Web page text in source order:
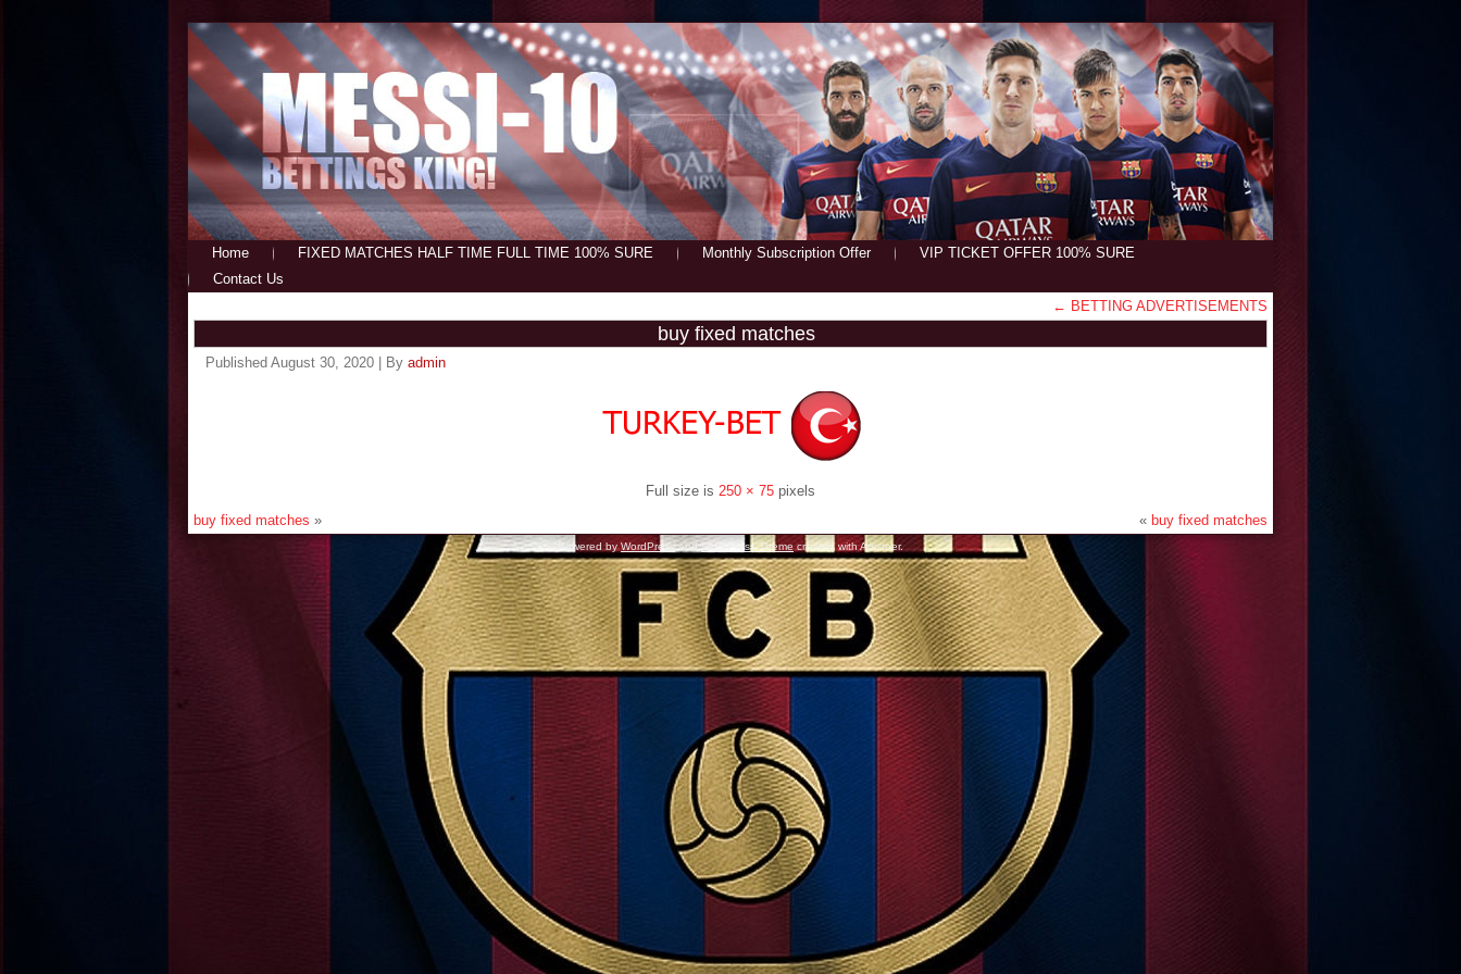
Home FIXED MATCHES HALF TIME FULL TIME 100% SURE Monthly Subscription Offer
VIP TICKET OFFER 100% SURE
Contact Us
← BETTING ADVERTISEMENTS
buy fixed matches
Published August 30, 2020 By admin
Full size is 250 × 75 pixels
buy fixed matches » « buy fixed matches
Powered byWordPressandWordPress Themecreated with Artisteer.